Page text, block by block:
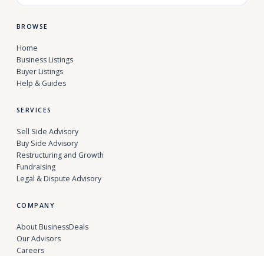
BROWSE
Home
Business Listings
Buyer Listings
Help & Guides
SERVICES
Sell Side Advisory
Buy Side Advisory
Restructuring and Growth
Fundraising
Legal & Dispute Advisory
COMPANY
About BusinessDeals
Our Advisors
Careers